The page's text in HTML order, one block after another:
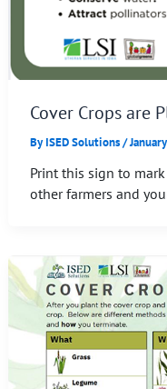
Cover Crops are
ByISED Solutions/
Print this sign to
other farmers and